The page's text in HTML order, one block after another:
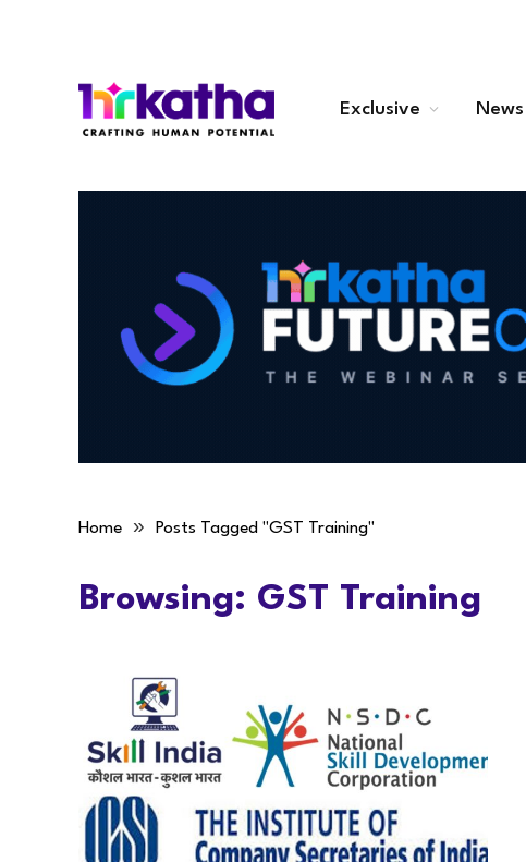
Exclusive News
Home » Posts Tagged "GST Training"
Browsing: GST Training